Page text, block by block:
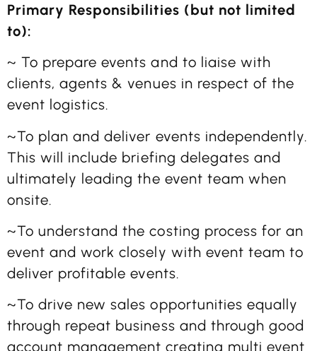
Primary Responsibilities (but not limited
to):
~ To prepare events and to liaise with
clients, agents & venues in respect of the
event logistics.
~To plan and deliver events independently.
This will include briefing delegates and
ultimately leading the event team when
onsite.
~To understand the costing process for an
event and work closely with event team to
deliver profitable events.
~To drive new sales opportunities equally
through repeat business and through good
account management creating multi event